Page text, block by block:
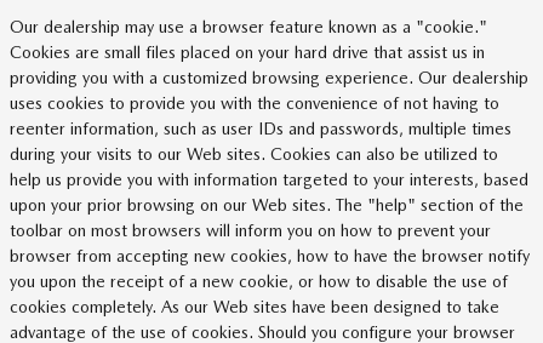
Our dealership may use a browser feature known as a "cookie."
Cookies are small files placed on your hard drive that assist us in
providing you with a customized browsing experience. Our dealership
uses cookies to provide you with the convenience of not having to
reenter information, such as user IDs and passwords, multiple times
during your visits to our Web sites. Cookies can also be utilized to
help us provide you with information targeted to your interests, based
upon your prior browsing on our Web sites. The "help" section of the
toolbar on most browsers will inform you on how to prevent your
browser from accepting new cookies, how to have the browser notify
you upon the receipt of a new cookie, or how to disable the use of
cookies completely. As our Web sites have been designed to take
advantage of the use of cookies. Should you configure your browser